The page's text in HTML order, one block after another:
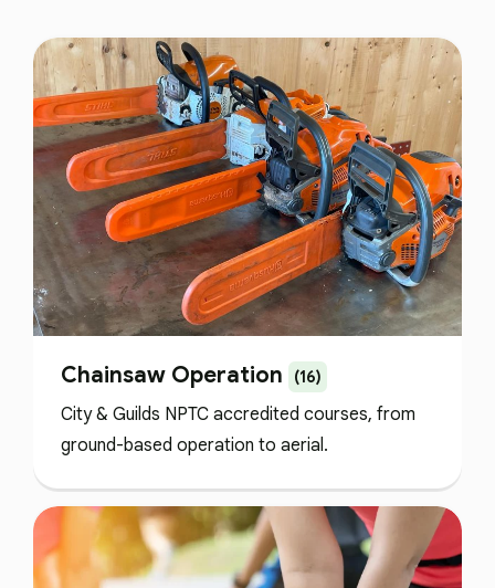
Chainsaw Operation (16)
City & Guilds NPTC accredited courses, from
ground-based operation to aerial.